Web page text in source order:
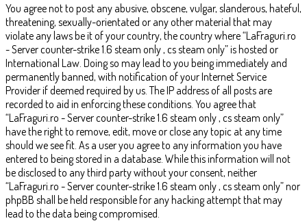
You agree not to post any abusive, obscene, vulgar, slanderous, hateful,
threatening, sexually-orientated or any other material that may
violate any laws be it of your country, the country where “LaFraguri.ro
- Server counter-strike 1.6 steam only , cs steam only” is hosted or
International Law. Doing so may lead to you being immediately and
permanently banned, with notification of your Internet Service
Provider if deemed required by us. The IP address of all posts are
recorded to aid in enforcing these conditions. You agree that
“LaFraguri.ro - Server counter-strike 1.6 steam only , cs steam only”
have the right to remove, edit, move or close any topic at any time
should we see fit. As a user you agree to any information you have
entered to being stored in a database. While this information will not
be disclosed to any third party without your consent, neither
“LaFraguri.ro - Server counter-strike 1.6 steam only , cs steam only” nor
phpBB shall be held responsible for any hacking attempt that may
lead to the data being compromised.